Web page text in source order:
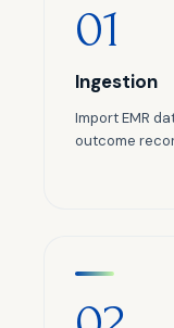
01
Ingestion
Import EMR
outcome